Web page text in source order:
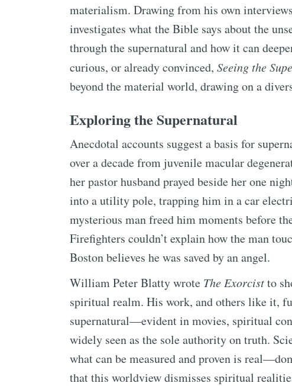
materialism. Drawing from his own
investigates what the Bible says about the
through the supernatural and how it can
curious, or already convinced, Seeing the
beyond the material world, drawing on a
Exploring the Supernatural
Anecdotal accounts suggest a basis for
over a decade from juvenile macular
her pastor husband prayed beside her one
into a utility pole, trapping him in a car
mysterious man freed him moments before
Firefighters couldn’t explain how the man
Boston believes he was saved by an angel.
William Peter Blatty wrote The Exorcistto
spiritual realm. His work, and others like it,
supernatural—evident in movies, spiritual
widely seen as the sole authority on truth.
what can be measured and proven is
that this worldview dismisses spiritual